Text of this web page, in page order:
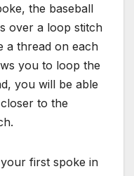
the baseball
over a loop stitch
a thread on each
you to loop the
you will be able
to the
first spoke in